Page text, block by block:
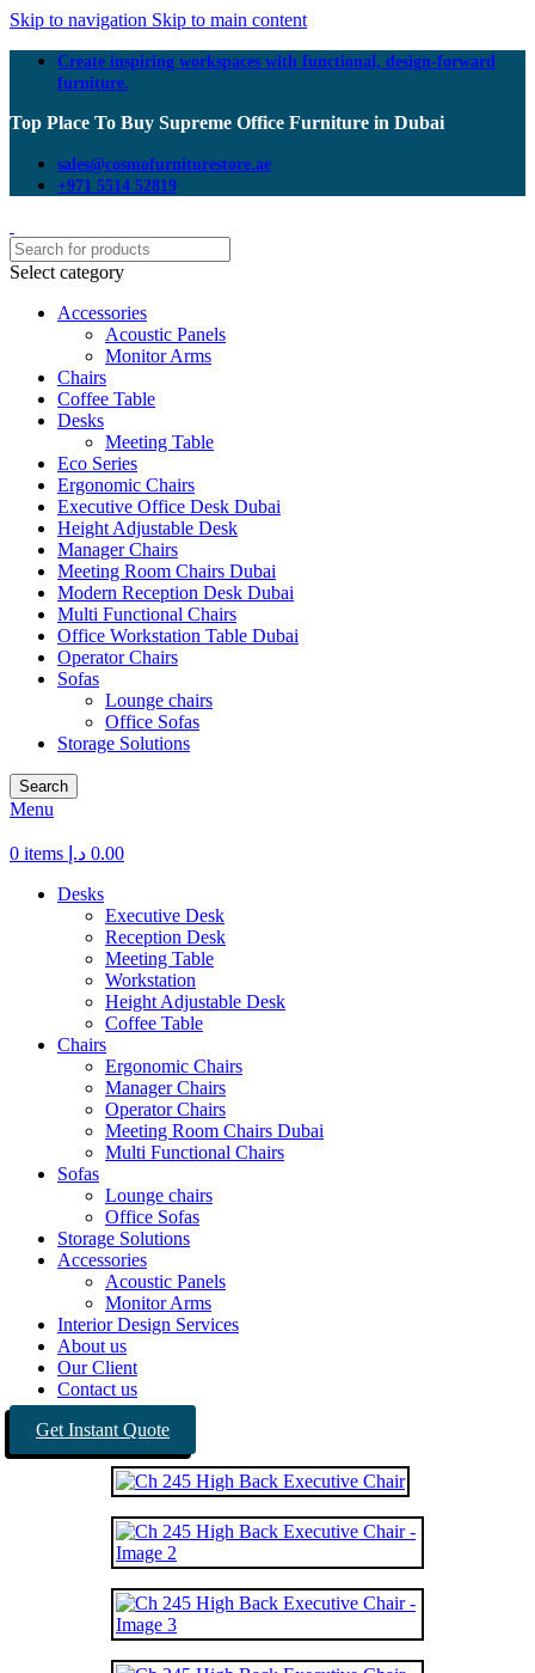
Skip to navigation Skip to main content
Create inspiring workspaces with functional, design-forward
furniture.
Top Place To Buy Supreme Office Furniture in Dubai
sales@cosmofurniturestore.ae
+971 5514 52819
Select category
Accessories
Acoustic Panels
Monitor Arms
Chairs
Coffee Table
Desks
Meeting Table
Eco Series
Ergonomic Chairs
Executive Office Desk Dubai
Height Adjustable Desk
Manager Chairs
Meeting Room Chairs Dubai
Modern Reception Desk Dubai
Multi Functional Chairs
Office Workstation Table Dubai
Operator Chairs
Sofas
Lounge chairs
Office Sofas
Storage Solutions
Search
Menu
0 items 0.00 د.إ
Desks
Executive Desk
Reception Desk
Meeting Table
Workstation
Height Adjustable Desk
Coffee Table
Chairs
Ergonomic Chairs
Manager Chairs
Operator Chairs
Meeting Room Chairs Dubai
Multi Functional Chairs
Sofas
Lounge chairs
Office Sofas
Storage Solutions
Accessories
Acoustic Panels
Monitor Arms
Interior Design Services
About us
Our Client
Contact us
Get Instant Quote